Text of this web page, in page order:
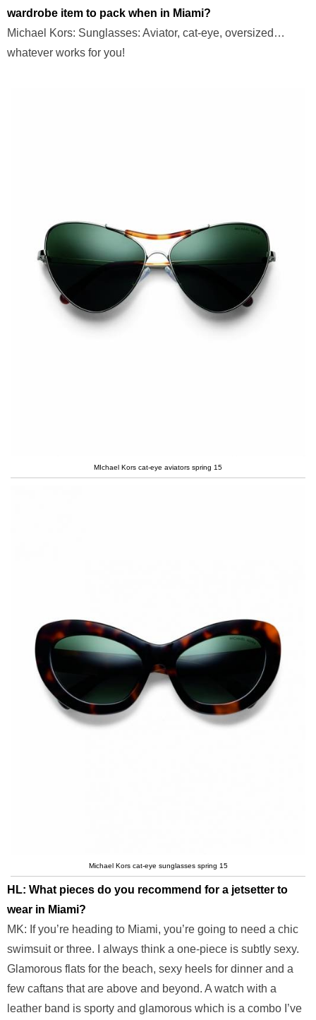
wardrobe item to pack when in Miami?
Michael Kors: Sunglasses: Aviator, cat-eye, oversized…
whatever works for you!
MIchael Kors cat-eye aviators spring 15
Michael Kors cat-eye sunglasses spring 15
HL: What pieces do you recommend for a jetsetter to
wear in Miami?
MK: If you’re heading to Miami, you’re going to need a chic
swimsuit or three. I always think a one-piece is subtly sexy.
Glamorous flats for the beach, sexy heels for dinner and a
few caftans that are above and beyond. A watch with a
leather band is sporty and glamorous which is a combo I’ve